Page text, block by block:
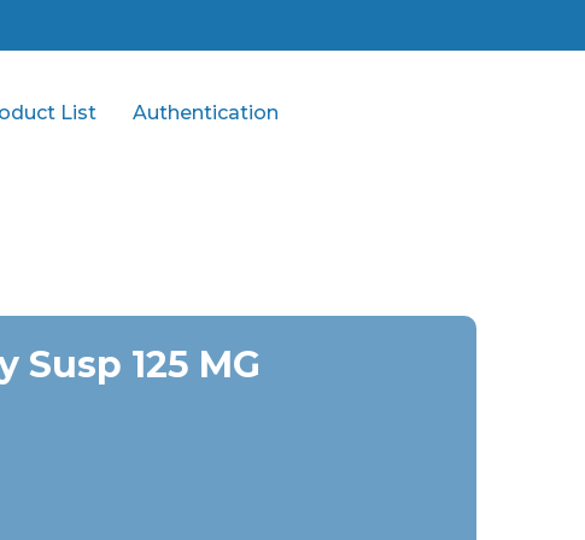
List Authentication
125 MG